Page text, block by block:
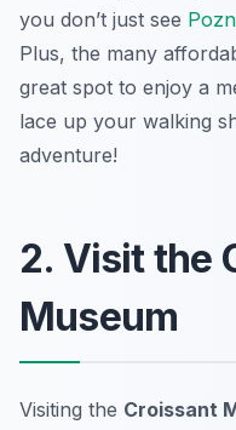
you don’t just see
Plus, the many
great spot to enjoy a
lace up your walking
adventure!
2. Visit the
Museum
Visiting the Croissant